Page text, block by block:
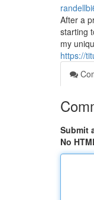
After a
starting
my
https://
Submit
No